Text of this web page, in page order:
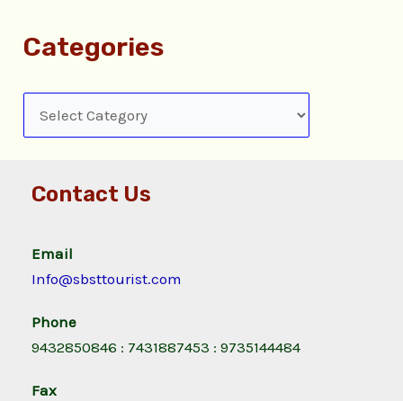
Categories
Contact Us
Email
Info@sbsttourist.com
Phone
9432850846 : 7431887453 : 9735144484
Fax